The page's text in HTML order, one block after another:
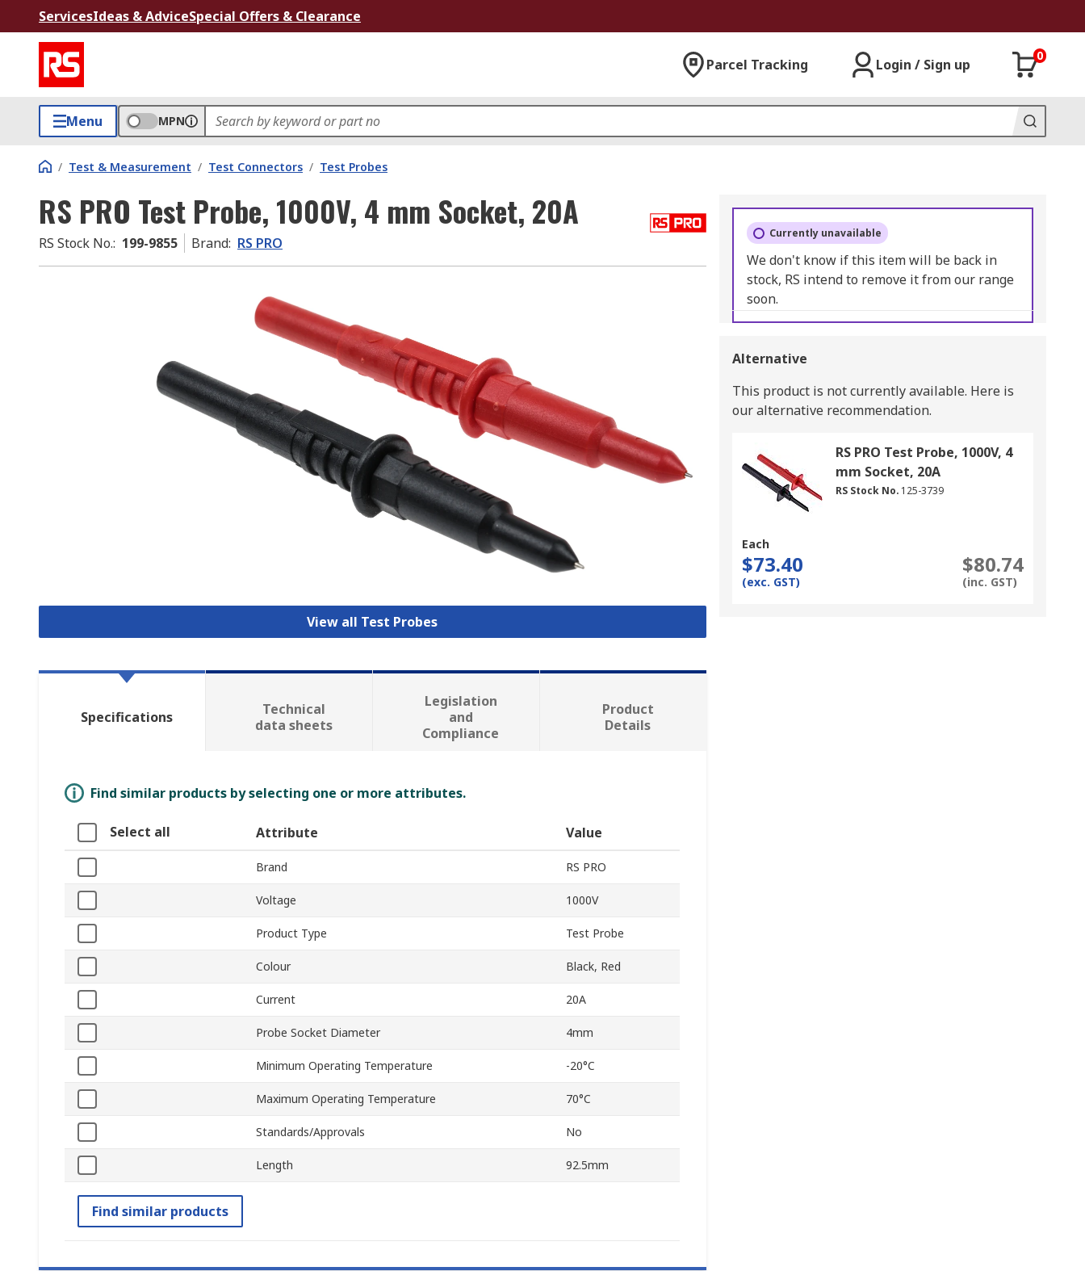
ServicesIdeas & AdviceSpecial Offers & Clearance
Parcel Tracking Login / Sign up
0
Menu MPN
/ Test & Measurement / Test Connectors / Test Probes
RS PRO Test Probe, 1000V, 4 mm Socket, 20A
RS Stock No.: 199-9855 Brand: RS PRO
View all Test Probes
Currently unavailable
We don't know if this item will be back in
stock, RS intend to remove it from our range
soon.
Alternative
This product is not currently available. Here is
our alternative recommendation.
RS PRO Test Probe, 1000V, 4
mm Socket, 20A
RS Stock No. 125-3739
Each
$73.40
(exc. GST)
$80.74
(inc. GST)
Specifications
Technical
data sheets
Legislation
and
Compliance
Product
Details
Find similar products by selecting one or more attributes.
Select all Attribute Value
Brand RS PRO
Voltage 1000V
Product Type Test Probe
Colour Black, Red
Current 20A
Probe Socket Diameter 4mm
Minimum Operating Temperature -20°C
Maximum Operating Temperature 70°C
Standards/Approvals No
Length 92.5mm
Find similar products